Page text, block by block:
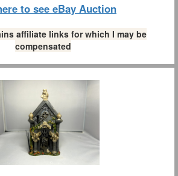
to see eBay Auction
affiliate links for which I may be
compensated